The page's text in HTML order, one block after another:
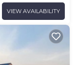
VIEW AVAILABILITY